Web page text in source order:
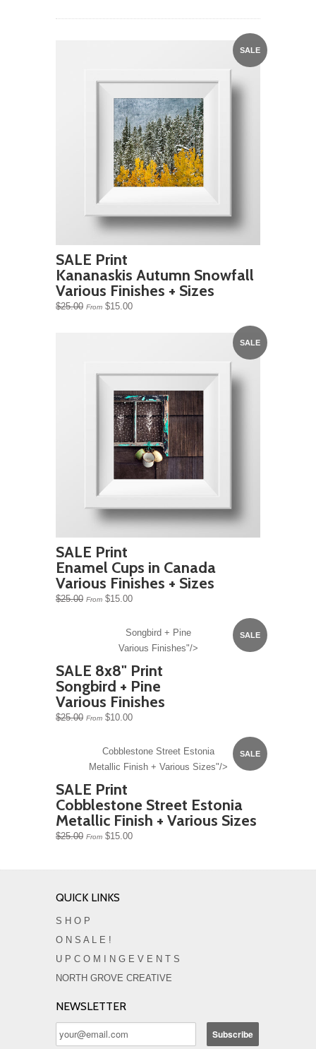
SALE
SALE Print
Kananaskis Autumn Snowfall
Various Finishes + Sizes
$25.00 From $15.00
SALE
SALE Print
Enamel Cups in Canada
Various Finishes + Sizes
$25.00 From $15.00
SALE
Songbird + Pine
Various Finishes"/>
SALE 8x8" Print
Songbird + Pine
Various Finishes
$25.00 From $10.00
SALE
Cobblestone Street Estonia
Metallic Finish + Various Sizes"/>
SALE Print
Cobblestone Street Estonia
Metallic Finish + Various Sizes
$25.00 From $15.00
QUICK LINKS
S H O P
O N S A L E !
U P C O M I N G E V E N T S
NORTH GROVE CREATIVE
NEWSLETTER